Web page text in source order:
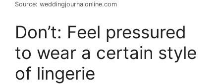
Source: weddingjournalonline.com
Don’t: Feel pressured
to wear a certain style
of lingerie